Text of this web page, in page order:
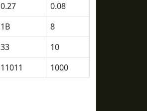
0.27
0.08
1B
8
33
10
11011 1000